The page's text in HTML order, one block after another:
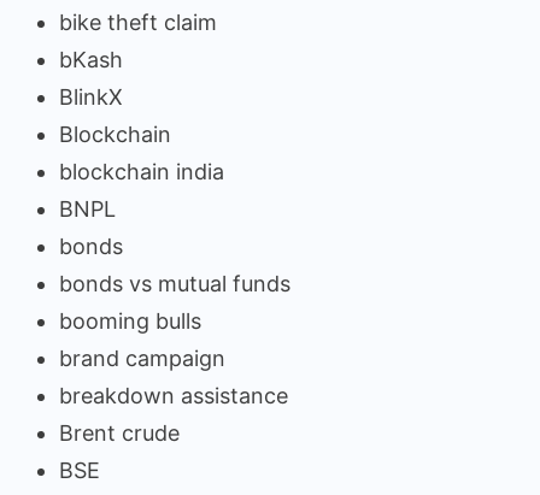
bike theft claim
bKash
BlinkX
Blockchain
blockchain india
BNPL
bonds
bonds vs mutual funds
booming bulls
brand campaign
breakdown assistance
Brent crude
BSE